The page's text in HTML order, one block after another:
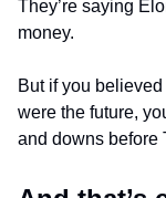
They’re saying
money.
But if you
were the future,
and downs before